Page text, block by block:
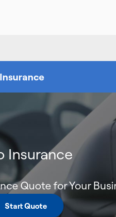
Insurance
Quote for Your